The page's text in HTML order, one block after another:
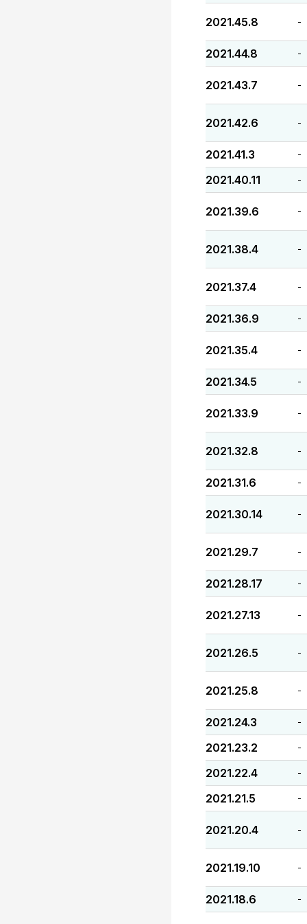
2021.45.8 -
2021.44.8 -
2021.43.7 -
2021.42.6 -
2021.41.3 -
2021.40.11 -
2021.39.6 -
2021.38.4 -
2021.37.4 -
2021.36.9 -
2021.35.4 -
2021.34.5 -
2021.33.9 -
2021.32.8 -
2021.31.6 -
2021.30.14 -
2021.29.7 -
2021.28.17 -
2021.27.13 -
2021.26.5 -
2021.25.8 -
2021.24.3 -
2021.23.2 -
2021.22.4 -
2021.21.5 -
2021.20.4 -
2021.19.10 -
2021.18.6 -